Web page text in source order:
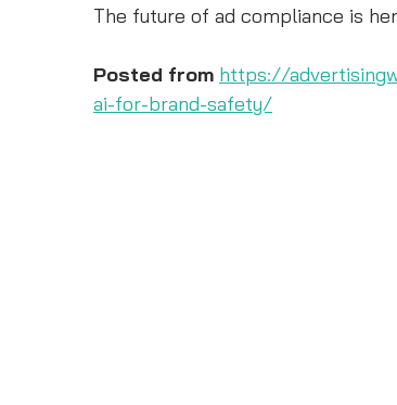
The future of ad compliance is
Posted from https://
ai-for-brand-safety/